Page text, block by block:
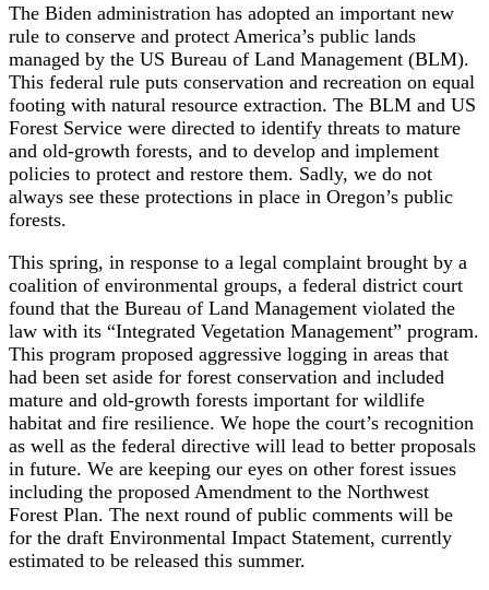
The Biden administration has adopted an important new
rule to conserve and protect America’s public lands
managed by the US Bureau of Land Management (BLM).
This federal rule puts conservation and recreation on equal
footing with natural resource extraction. The BLM and US
Forest Service were directed to identify threats to mature
and old-growth forests, and to develop and implement
policies to protect and restore them. Sadly, we do not
always see these protections in place in Oregon’s public
forests.
This spring, in response to a legal complaint brought by a
coalition of environmental groups, a federal district court
found that the Bureau of Land Management violated the
law with its “Integrated Vegetation Management” program.
This program proposed aggressive logging in areas that
had been set aside for forest conservation and included
mature and old-growth forests important for wildlife
habitat and fire resilience. We hope the court’s recognition
as well as the federal directive will lead to better proposals
in future. We are keeping our eyes on other forest issues
including the proposed Amendment to the Northwest
Forest Plan. The next round of public comments will be
for the draft Environmental Impact Statement, currently
estimated to be released this summer.